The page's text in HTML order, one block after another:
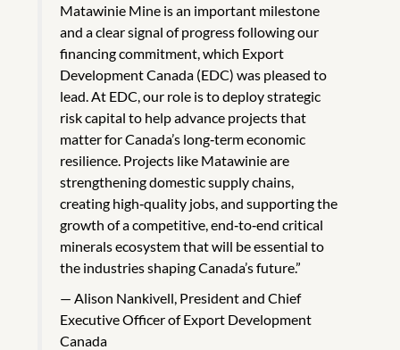
Matawinie Mine is an important milestone
and a clear signal of progress following our
financing commitment, which Export
Development Canada (EDC) was pleased to
lead. At EDC, our role is to deploy strategic
risk capital to help advance projects that
matter for Canada’s long‑term economic
resilience. Projects like Matawinie are
strengthening domestic supply chains,
creating high‑quality jobs, and supporting the
growth of a competitive, end‑to‑end critical
minerals ecosystem that will be essential to
the industries shaping Canada’s future.”
Alison Nankivell, President and Chief
Executive Officer of Export Development
Canada